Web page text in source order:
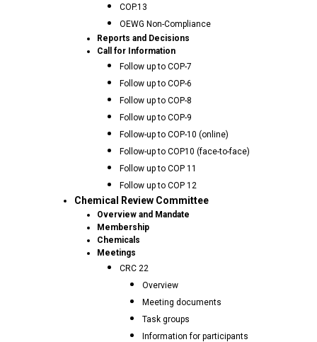
COP.13
OEWG Non-Compliance
Reports and Decisions
Call for Information
Follow up to COP-7
Follow up to COP-6
Follow up to COP-8
Follow up to COP-9
Follow-up to COP-10 (online)
Follow-up to COP10 (face-to-face)
Follow up to COP 11
Follow up to COP 12
Chemical Review Committee
Overview and Mandate
Membership
Chemicals
Meetings
CRC 22
Overview
Meeting documents
Task groups
Information for participants